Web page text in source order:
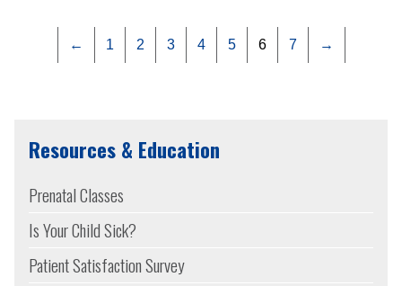
← 1 2 3 4 5 6 7 →
Resources & Education
Prenatal Classes
Is Your Child Sick?
Patient Satisfaction Survey